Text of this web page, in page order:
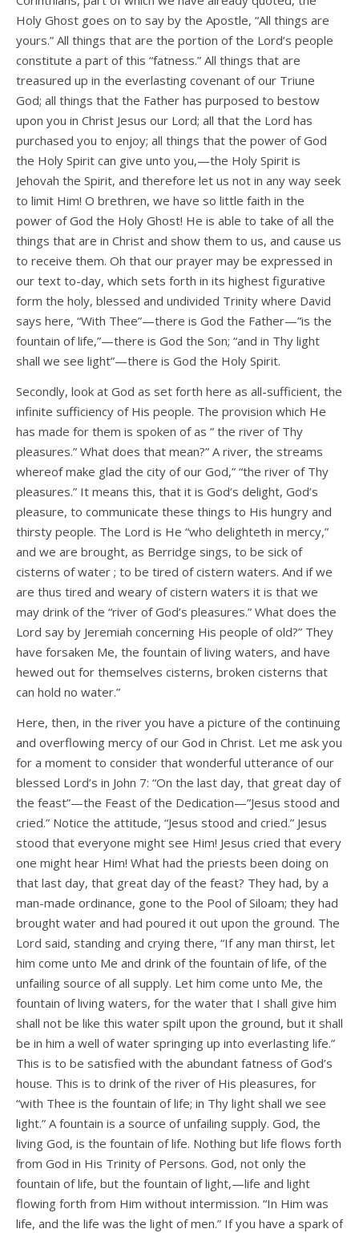
Holy Ghost goes on to say by the Apostle, “All things are
yours.” All things that are the portion of the Lord’s people
constitute a part of this “fatness.” All things that are
treasured up in the everlasting covenant of our Triune
God; all things that the Father has purposed to bestow
upon you in Christ Jesus our Lord; all that the Lord has
purchased you to enjoy; all things that the power of God
the Holy Spirit can give unto you,—the Holy Spirit is
Jehovah the Spirit, and therefore let us not in any way seek
to limit Him! O brethren, we have so little faith in the
power of God the Holy Ghost! He is able to take of all the
things that are in Christ and show them to us, and cause us
to receive them. Oh that our prayer may be expressed in
our text to-day, which sets forth in its highest figurative
form the holy, blessed and undivided Trinity where David
says here, “With Thee”—there is God the Father—”is the
fountain of life,”—there is God the Son; “and in Thy light
shall we see light”—there is God the Holy Spirit.
Secondly, look at God as set forth here as all-sufficient, the
infinite sufficiency of His people. The provision which He
has made for them is spoken of as ” the river of Thy
pleasures.” What does that mean?” A river, the streams
whereof make glad the city of our God,” “the river of Thy
pleasures.” It means this, that it is God’s delight, God’s
pleasure, to communicate these things to His hungry and
thirsty people. The Lord is He “who delighteth in mercy,”
and we are brought, as Berridge sings, to be sick of
cisterns of water ; to be tired of cistern waters. And if we
are thus tired and weary of cistern waters it is that we
may drink of the “river of God’s pleasures.” What does the
Lord say by Jeremiah concerning His people of old?” They
have forsaken Me, the fountain of living waters, and have
hewed out for themselves cisterns, broken cisterns that
can hold no water.”
Here, then, in the river you have a picture of the continuing
and overflowing mercy of our God in Christ. Let me ask you
for a moment to consider that wonderful utterance of our
blessed Lord’s in John 7: “On the last day, that great day of
the feast”—the Feast of the Dedication—”Jesus stood and
cried.” Notice the attitude, “Jesus stood and cried.” Jesus
stood that everyone might see Him! Jesus cried that every
one might hear Him! What had the priests been doing on
that last day, that great day of the feast? They had, by a
man-made ordinance, gone to the Pool of Siloam; they had
brought water and had poured it out upon the ground. The
Lord said, standing and crying there, “If any man thirst, let
him come unto Me and drink of the fountain of life, of the
unfailing source of all supply. Let him come unto Me, the
fountain of living waters, for the water that I shall give him
shall not be like this water spilt upon the ground, but it shall
be in him a well of water springing up into everlasting life.”
This is to be satisfied with the abundant fatness of God’s
house. This is to drink of the river of His pleasures, for
“with Thee is the fountain of life; in Thy light shall we see
light.” A fountain is a source of unfailing supply. God, the
living God, is the fountain of life. Nothing but life flows forth
from God in His Trinity of Persons. God, not only the
fountain of life, but the fountain of light,—life and light
flowing forth from Him without intermission. “In Him was
life, and the life was the light of men.” If you have a spark of